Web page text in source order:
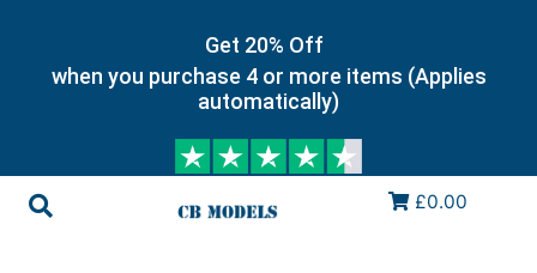
Get 20% Off
when you purchase 4 or more items (Applies
automatically)
£0.00